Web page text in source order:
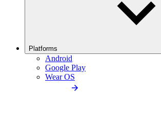
Platforms
Android
Google Play
Wear OS